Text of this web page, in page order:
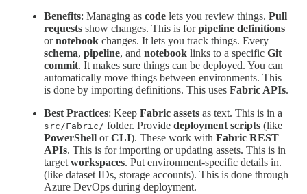
Benefits: Managing as code lets you review things. Pull
requests show changes. This is forpipeline definitions
ornotebook changes. It lets you track things. Every
schema, pipeline, and notebook links to a specific Git
commit. It makes sure things can be deployed. You can
automatically move things between environments. This
is done by importing definitions. This uses Fabric APIs.
Best Practices: Keep Fabric assets as text. This is in a
src/Fabric/ folder. Provide deployment scripts (like
PowerShell orCLI). These work with Fabric REST
APIs. This is for importing or updating assets. This is in
targetworkspaces. Put environment-specific details in.
(like dataset IDs, storage accounts). This is done through
Azure DevOps during deployment.